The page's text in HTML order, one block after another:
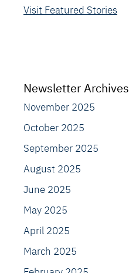
Visit Featured Stories
Newsletter Archives
November 2025
October 2025
September 2025
August 2025
June 2025
May 2025
April 2025
March 2025